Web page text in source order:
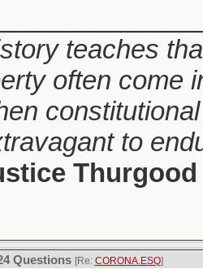
teaches
often come
to
Questions [Re: CORONA.ESQ]